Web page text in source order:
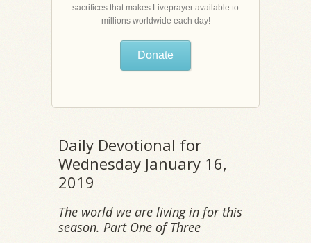
sacrifices that makes Liveprayer available to
millions worldwide each day!
Donate
Daily Devotional for
Wednesday January 16,
2019
The world we are living in for this
season. Part One of Three